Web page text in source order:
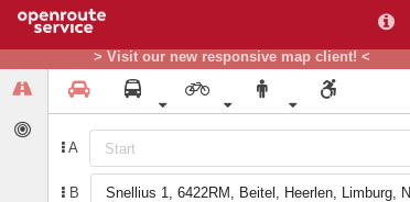
> Visit our new responsive map client! <
A
B